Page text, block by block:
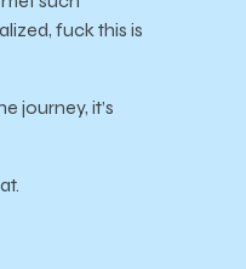
fuck this is
journey, it’s